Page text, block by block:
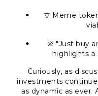
▽ Meme
※ "Just buy
highlights a
Curiously, as
investments
as dynamic as ever.